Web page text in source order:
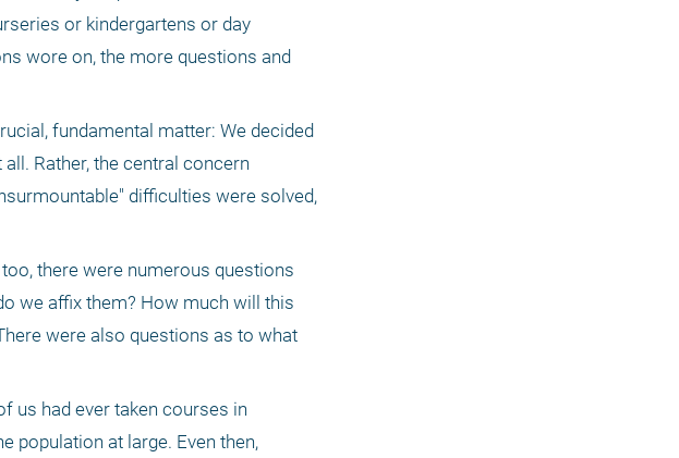
or kindergartens or day
wore on, the more questions and
fundamental matter: We decided
Rather, the central concern
difficulties were solved,
there were numerous questions
we affix them? How much will this
were also questions as to what
us had ever taken courses in
population at large. Even then,